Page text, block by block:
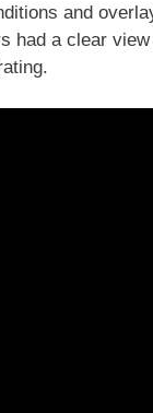
and
had a clear